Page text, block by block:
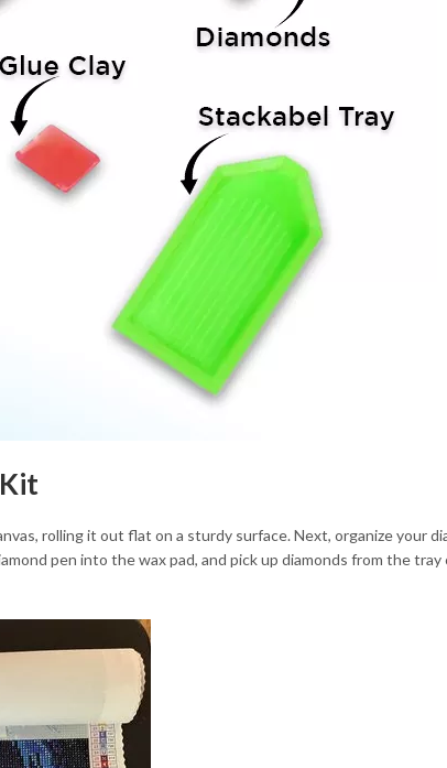
rolling it out flat on a sturdy surface. Next, organize your
pen into the wax pad, and pick up diamonds from the